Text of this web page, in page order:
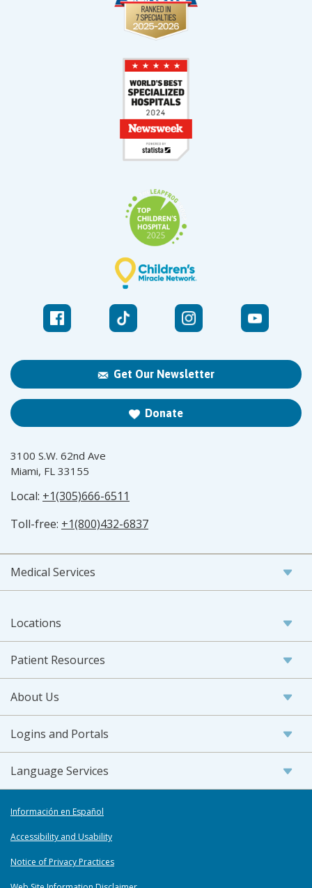
Get Our Newsletter
Donate
3100 S.W. 62nd Ave
Miami, FL 33155
Local: +1(305)666-6511
Toll-free: +1(800)432-6837
Medical Services
Locations
Patient Resources
About Us
Logins and Portals
Language Services
Información en Español
Accessibility and Usability
Notice of Privacy Practices